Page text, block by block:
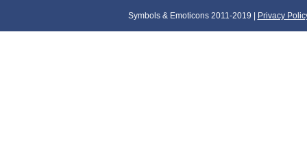
Symbols & Emoticons 2011-2019 | Privacy